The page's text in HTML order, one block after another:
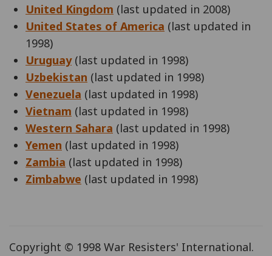
United Kingdom (last updated in 2008)
United States of America (last updated in
1998)
Uruguay(last updated in 1998)
Uzbekistan (last updated in 1998)
Venezuela (last updated in 1998)
Vietnam (last updated in 1998)
Western Sahara (last updated in 1998)
Yemen (last updated in 1998)
Zambia (last updated in 1998)
Zimbabwe (last updated in 1998)
Copyright © 1998 War Resisters' International.